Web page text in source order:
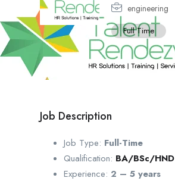
engineering
Full Time
Job Description
Job Type: Full-Time
Qualification: BA/BSc/HND
Experience: 2 – 5 years